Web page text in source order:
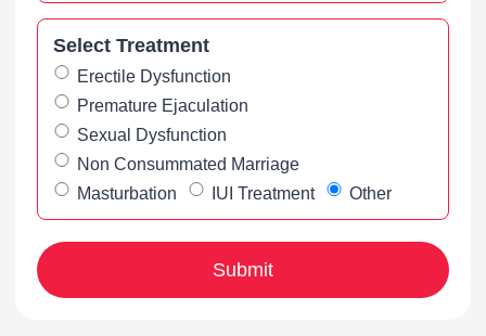
Select Treatment
Erectile Dysfunction
Premature Ejaculation
Sexual Dysfunction
Non Consummated Marriage
Masturbation
IUI Treatment Other